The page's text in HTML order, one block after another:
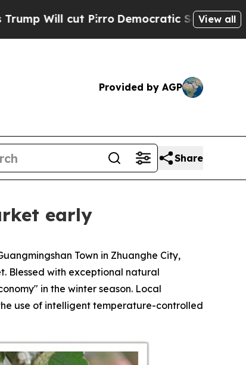
PirroDemocratic Socialists of AmericaView all
Provided by AGP
Share
early
Town in Zhuanghe City,
Blessed with exceptional natural
in the winter season. Local
use of intelligent temperature-controlled